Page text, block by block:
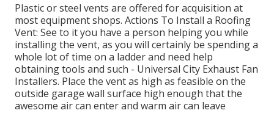
Plastic or steel vents are offered for acquisition at
most equipment shops. Actions To Install a Roofing
Vent: See to it you have a person helping you while
installing the vent, as you will certainly be spending a
whole lot of time on a ladder and need help
obtaining tools and such - Universal City Exhaust Fan
Installers. Place the vent as high as feasible on the
outside garage wall surface high enough that the
awesome air can enter and warm air can leave